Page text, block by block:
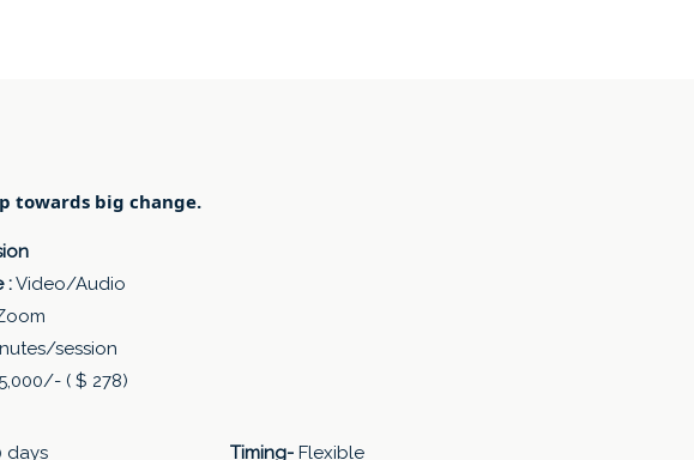
towards big change.
:Video/Audio
session
( $ 278)
days Timing- Flexible